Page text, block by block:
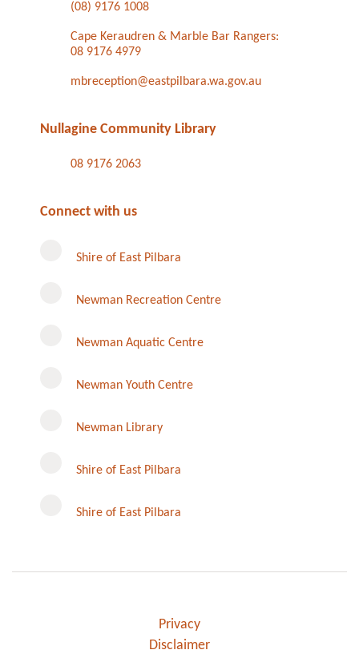
(08) 9176 1008
Cape Keraudren & Marble Bar Rangers:
08 9176 4979
mbreception@eastpilbara.wa.gov.au
Nullagine Community Library
08 9176 2063
Connect with us
Shire of East Pilbara
Newman Recreation Centre
Newman Aquatic Centre
Newman Youth Centre
Newman Library
Shire of East Pilbara
Shire of East Pilbara
Privacy
Disclaimer